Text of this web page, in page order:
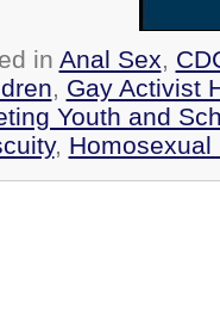
in Anal Sex,
, Gay Activist
Youth and
, Homosexual